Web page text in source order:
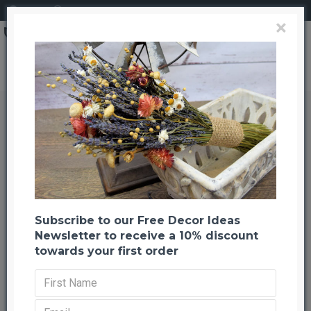
Dried Tamboo Grass
Dried Tamboo Grass
Previous Back to listing Next
-44 %
×
Subscribe to our Free Decor Ideas
Newsletter to receive a 10% discount
towards your first order